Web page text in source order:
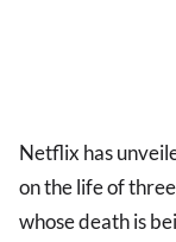
Netflix has
on the life of
whose death is